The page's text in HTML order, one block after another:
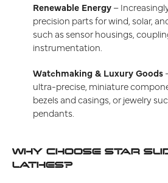
Renewable Energy–
precision parts for wind, solar,
such as sensor housings,
instrumentation.
Watchmaking & Luxury Goods
ultra-precise, miniature
bezels and casings, or jewelry
pendants.
WHY CHOOSE STAR
LATHES?